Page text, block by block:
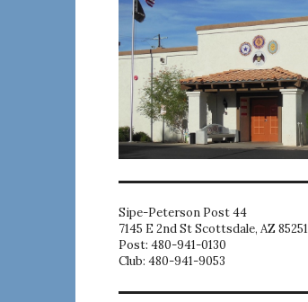
Sipe-Peterson Post 44
7145 E 2nd St Scottsdale, AZ 85251
Post: 480-941-0130
Club: 480-941-9053